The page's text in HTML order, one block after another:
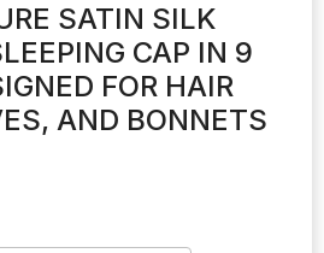
SATIN SILK
CAP IN 9
FOR HAIR
AND BONNETS